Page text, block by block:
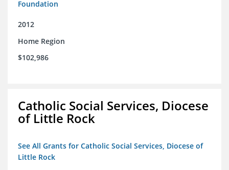
Foundation
2012
Home Region
$102,986
Catholic Social Services, Diocese
of Little Rock
See All Grants for Catholic Social Services, Diocese of
Little Rock